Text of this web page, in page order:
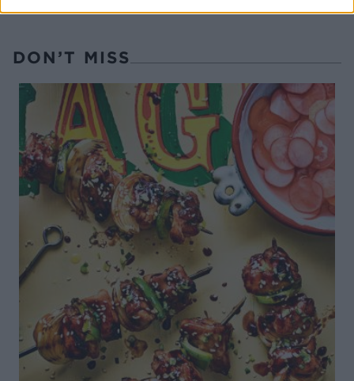
DON’T MISS